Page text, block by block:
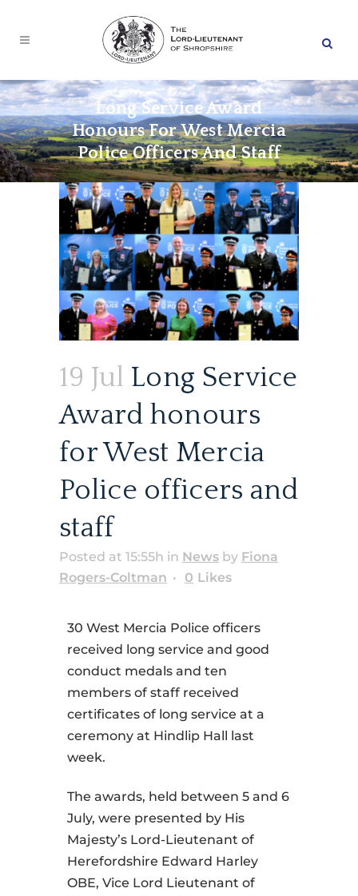
Long Service Award
Honours For West Mercia
Police Officers And Staff
19 Jul Long Service
Award honours
for West Mercia
Police officers and
staff
Posted at 15:55h in News by Fiona
Rogers-Coltman
0 Likes
30 West Mercia Police officers
received long service and good
conduct medals and ten
members of staff received
certificates of long service at a
ceremony at Hindlip Hall last
week.
The awards, held between 5 and 6
July, were presented by His
Majesty’s Lord-Lieutenant of
Herefordshire Edward Harley
OBE, Vice Lord Lieutenant of